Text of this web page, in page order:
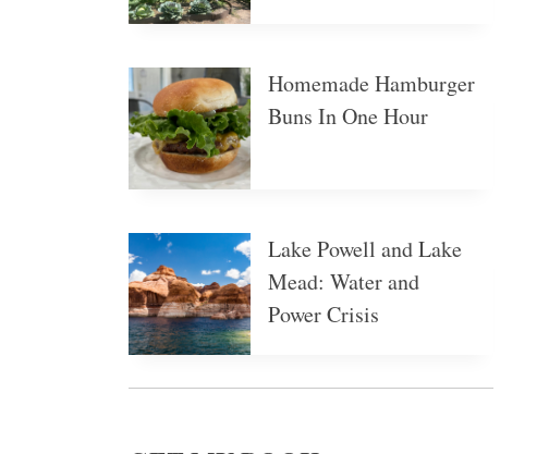
Homemade Hamburger
Buns In One Hour
Lake Powell and Lake
Mead: Water and
Power Crisis